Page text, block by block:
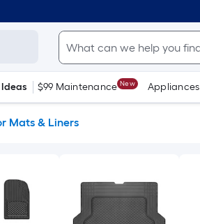
$99 Maintenance New Appliances
Mats & Liners